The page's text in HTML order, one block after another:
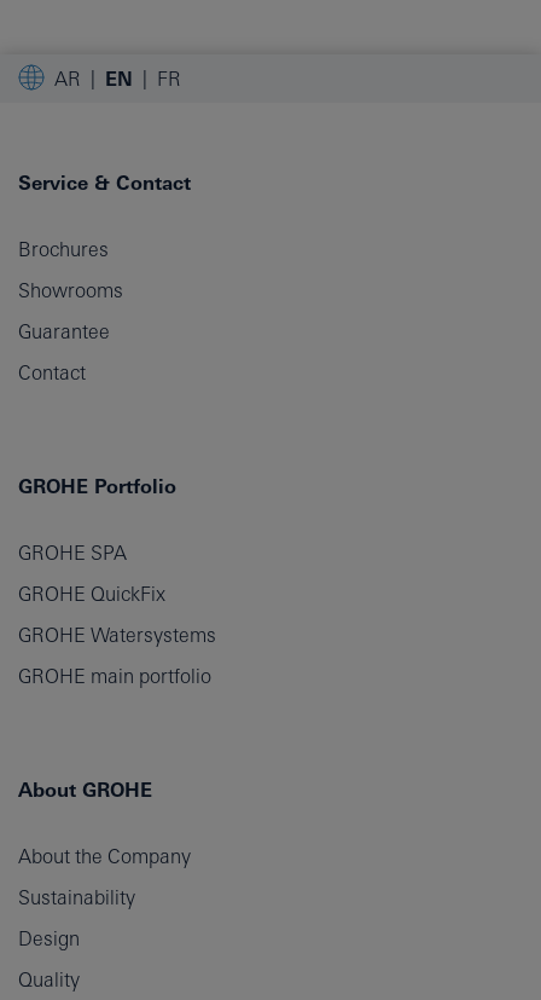
AR EN FR
Service & Contact
Brochures
Showrooms
Guarantee
Contact
GROHE Portfolio
GROHE SPA
GROHE QuickFix
GROHE Watersystems
GROHE main portfolio
About GROHE
About the Company
Sustainability
Design
Quality